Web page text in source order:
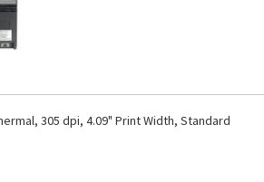
305 dpi, 4.09" Print Width, Standard